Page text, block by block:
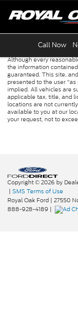
Call Now
Although every
the information
guaranteed. This site,
presented to the user
implied. All vehicles are
applicable tax, title, and
locations are not
available to you at our
your request, not to
Copyright © 2026 by
| SMS Terms of Use
Royal Oak Ford | 27550
888-928-4189 |